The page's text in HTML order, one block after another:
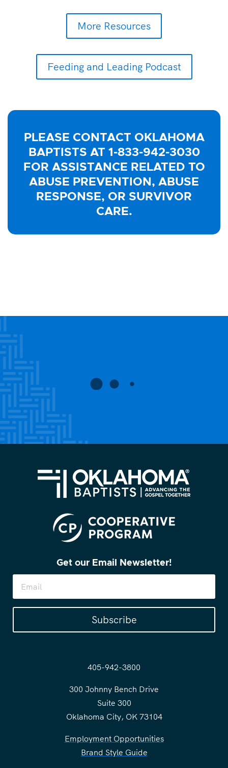
More Resources
Feeding and Leading Podcast
PLEASE CONTACT OKLAHOMA
BAPTISTS AT 1-833-942-3030
FOR ASSISTANCE RELATED TO
ABUSE PREVENTION, ABUSE
RESPONSE, OR SURVIVOR
CARE.
Get our Email Newsletter!
Subscribe
405-942-3800
300 Johnny Bench Drive
Suite 300
Oklahoma City, OK 73104
Employment Opportunities
Brand Style Guide